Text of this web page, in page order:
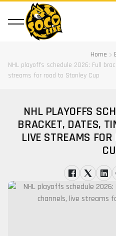
Home
NHL playoffs schedule 2026: Full
streams for road to Stanley Cup
NHL PLAYOFFS
BRACKET, DATES,
LIVE STREAMS